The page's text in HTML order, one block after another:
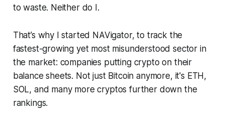
to waste. Neither do I.
That’s why I started NAVigator, to track the
fastest-growing yet most misunderstood sector in
the market: companies putting crypto on their
balance sheets. Not just Bitcoin anymore, it's ETH,
SOL, and many more cryptos further down the
rankings.